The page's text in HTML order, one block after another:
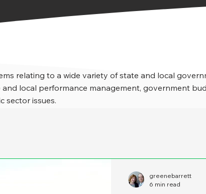
relating to a wide variety of state and local
local performance management, government
sector issues.
greenebarrett
6 min read